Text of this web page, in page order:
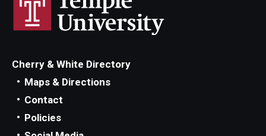
Cherry & White Directory
Maps & Directions
Contact
Policies